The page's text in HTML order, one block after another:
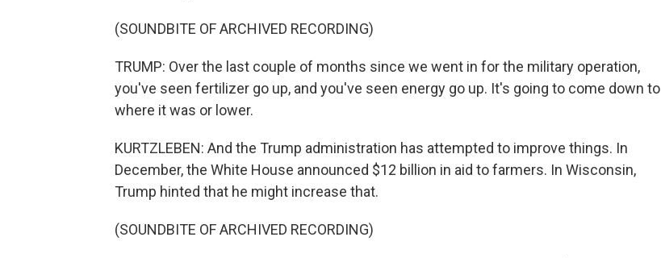
(SOUNDBITE OF ARCHIVED RECORDING)
TRUMP: Over the last couple of months since we went in for the military operation,
you've seen fertilizer go up, and you've seen energy go up. It's going to come down to
where it was or lower.
KURTZLEBEN: And the Trump administration has attempted to improve things. In
December, the White House announced $12 billion in aid to farmers. In Wisconsin,
Trump hinted that he might increase that.
(SOUNDBITE OF ARCHIVED RECORDING)